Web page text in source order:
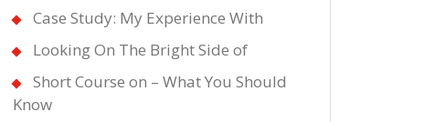
Case Study: My Experience With
Looking On The Bright Side of
Short Course on – What You Should
Know